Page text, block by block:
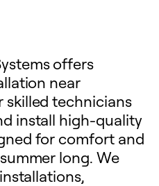
offers
near
skilled technicians
install high-quality
for comfort and
long. We